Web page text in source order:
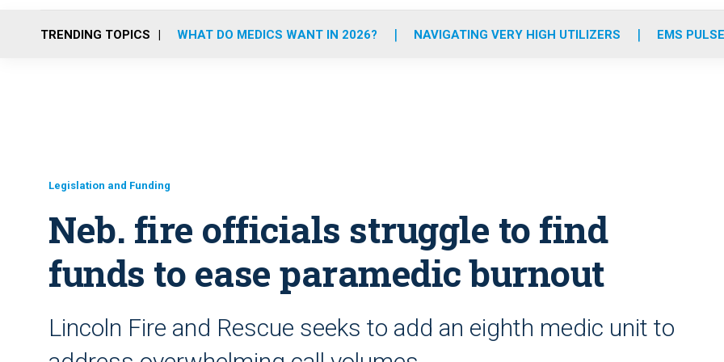
o
r
r
m
e
i
TRENDING TOPICS WHAT DO MEDICS WANT IN 2026? NAVIGATING VERY HIGH UTILIZERS EMS
Legislation and Funding
Neb. fire officials struggle to find
funds to ease paramedic burnout
Lincoln Fire and Rescue seeks to add an eighth medic unit to